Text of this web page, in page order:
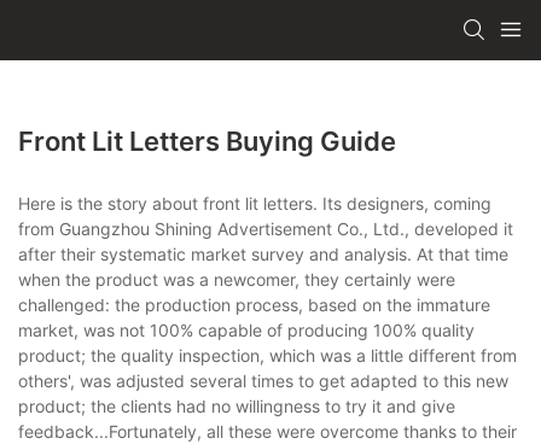
Front Lit Letters Buying Guide
Here is the story about front lit letters. Its designers, coming
from Guangzhou Shining Advertisement Co., Ltd., developed it
after their systematic market survey and analysis. At that time
when the product was a newcomer, they certainly were
challenged: the production process, based on the immature
market, was not 100% capable of producing 100% quality
product; the quality inspection, which was a little different from
others', was adjusted several times to get adapted to this new
product; the clients had no willingness to try it and give
feedback...Fortunately, all these were overcome thanks to their